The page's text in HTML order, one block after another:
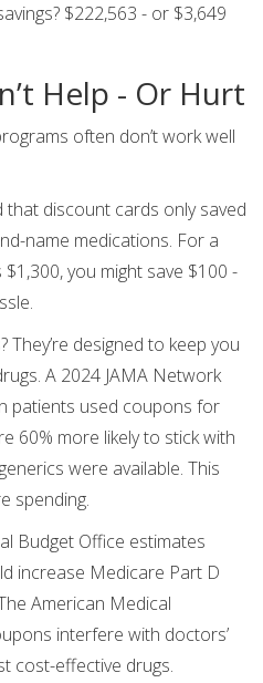
$222,563 - or $3,649
Help - Or Hurt
often don’t work well
discount cards only saved
name medications. For a
you might save $100 -
designed to keep you
A 2024 JAMA Network
patients used coupons for
60% more likely to stick with
were available. This
spending.
Budget Office estimates
increase Medicare Part D
American Medical
interfere with doctors’
cost-effective drugs.